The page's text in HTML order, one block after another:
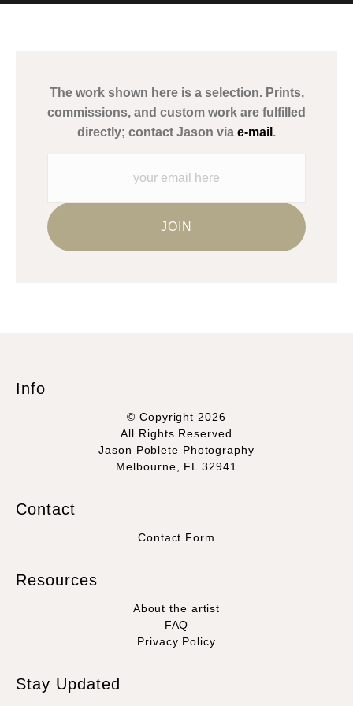
Description from Merchant:
This merchant has removed information about what
materials they are using in the production of their products.
The work shown here is a selection. Prints,
commissions, and custom work are fulfilled
directly; contact Jason via e-mail .
Info
© Copyright 2026
All Rights Reserved
Jason Poblete Photography
Melbourne, FL 32941
Contact
Contact Form
Resources
About the artist
FAQ
Privacy Policy
Stay Updated